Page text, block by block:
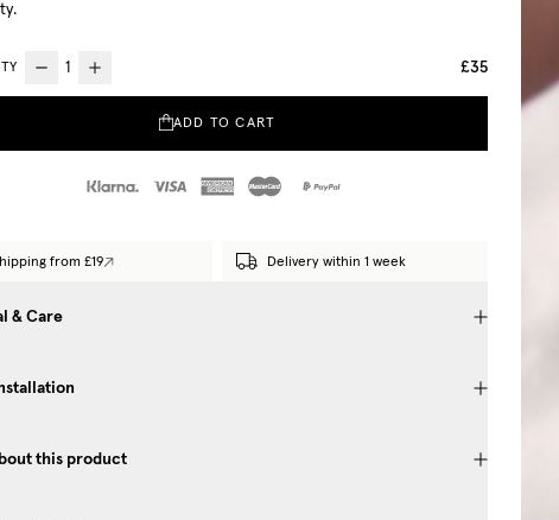
£35
ADD TO CART
from £19 Delivery within 1 week
& Care
this product